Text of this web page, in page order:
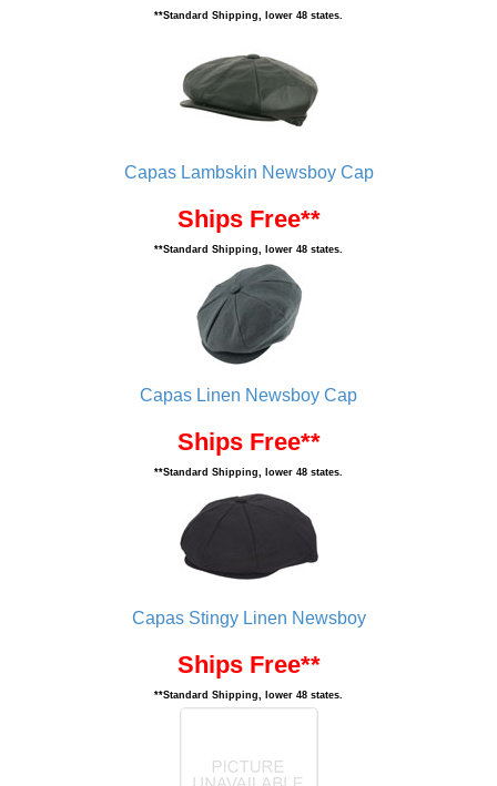
**Standard Shipping, lower 48 states.
Capas Lambskin Newsboy Cap
Ships Free**
**Standard Shipping, lower 48 states.
Capas Linen Newsboy Cap
Ships Free**
**Standard Shipping, lower 48 states.
Capas Stingy Linen Newsboy
Ships Free**
**Standard Shipping, lower 48 states.